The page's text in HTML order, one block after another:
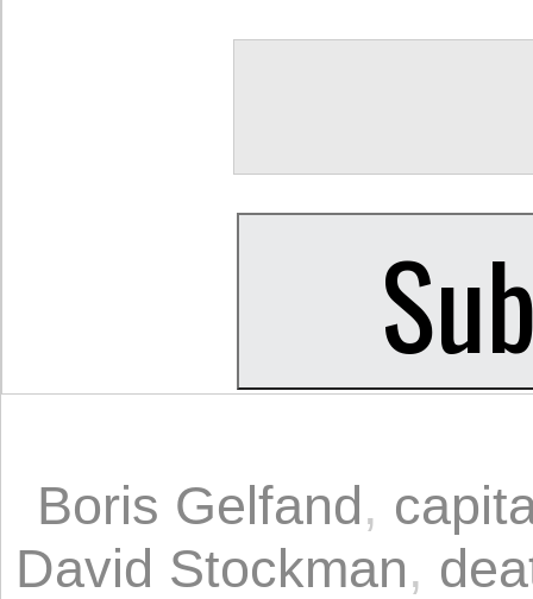
Boris Gelfand,
David Stockman,